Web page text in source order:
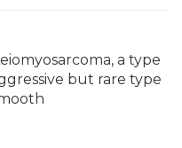
a type
but rare type